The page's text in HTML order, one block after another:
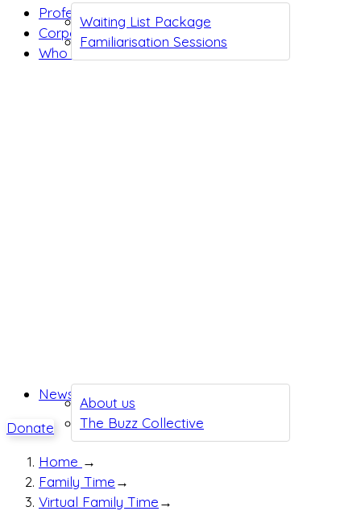
Waiting List Package
Familiarisation Sessions
Professionals
Corporates
Who we are
About us
The Buzz Collective
News
Donate
Home →
Family Time→
Virtual Family Time→